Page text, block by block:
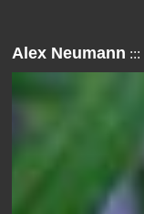
Alex Neumann :::